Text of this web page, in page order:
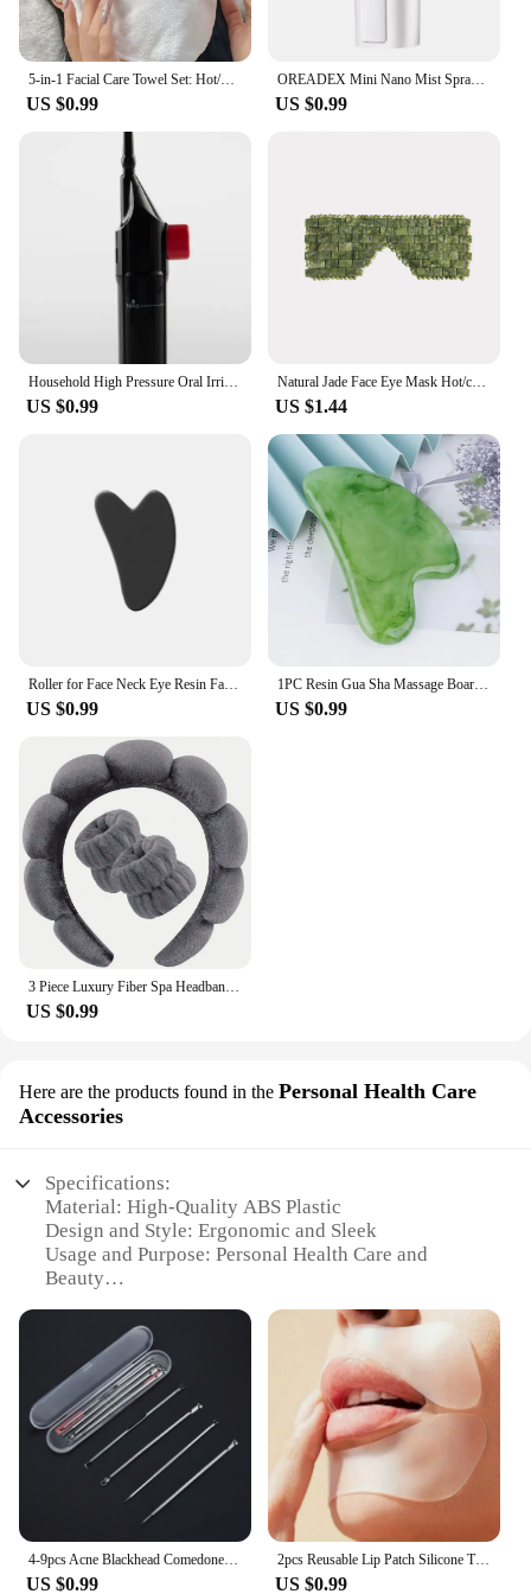
5-in-1 Facial Care Towel Set: Hot/Cold Compress, Cleaning, Moisturizing, Steaming & More!
US $0.99
OREADEX Mini Nano Mist Sprayer Cooler Facial Steamer Humidifier USB Rechargeable Face Moisturizing Nebulizer Beauty Skin Care
US $0.99
Household High Pressure Oral Irrigator Portable Teeth Clean Water Dental Floss Manual High Pressure Water Toothpick
US $0.99
Natural Jade Face Eye Mask Hot/cold Stone Therapy Massage Tool Home Beauty SPA Salon Skincare Beauty Massager
US $1.44
Roller for Face Neck Eye Resin Facial Massage Instrumenr Health Care Scraping Board Musclee Beauty Skincare Tools
US $0.99
1PC Resin Gua Sha Massage Board Facial Skincare Guasha Tools Face Massager Scrapers for Face Neck Back Body SPA Massage Tool
US $0.99
3 Piece Luxury Fiber Spa Headband and Wristband Set - Soft and Comfortable - Face Wash, Makeup Women's Hair Accessories Set
US $0.99
Here are the products found in the Personal Health Care
Accessories
Specifications:
Material: High-Quality ABS Plastic
Design and Style: Ergonomic and Sleek
Usage and Purpose: Personal Health Care and
Beauty
Performance and Property: Durable and Easy to
Parts and Accessories: Comprehensive Set for Daily
Care
Features:
**Optimized for Daily Use**
Crafted from high-grade ABS plastic, these
cuidados pessoais beleza accessories are designed
to withstand the rigors of daily use. The ergonomic
design ensures a comfortable grip, making them
ideal for personal health care routines. Whether
4-9pcs Acne Blackhead Comedone Black Spot Pimple Blemish Remover Skin Care Women Beauty Acne Treatment Pore Cleanser Needle Hook
US $0.99
2pcs Reusable Lip Patch Silicone Transparent Stickers Safe & Light Facial Care Tools Moisturize Soft and Beautiful Muscles
US $0.99